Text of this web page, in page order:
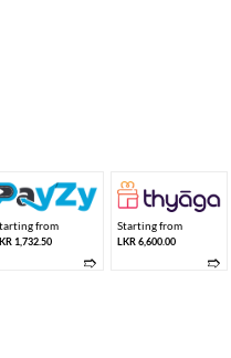
from
1,732.50
➱
Starting from
LKR 6,600.00
➱